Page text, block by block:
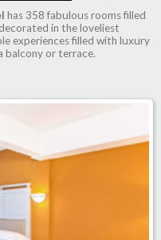
has 358 fabulous rooms filled
in the loveliest
experiences filled with luxury
balcony or terrace.